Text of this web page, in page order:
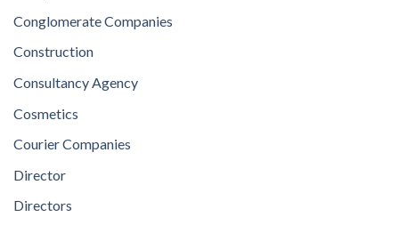
Conglomerate Companies
Construction
Consultancy Agency
Cosmetics
Courier Companies
Director
Directors